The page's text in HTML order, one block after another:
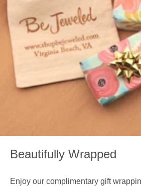
Beautifully Wrapped
Enjoy our complimentary gift